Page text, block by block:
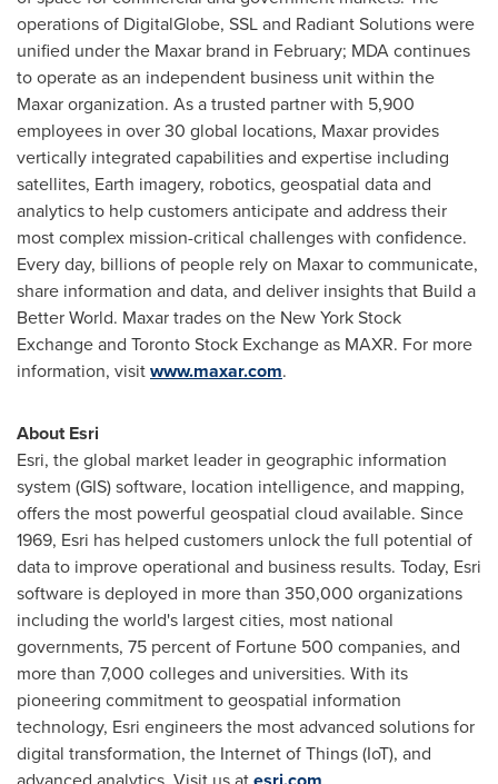
operations of DigitalGlobe, SSL and Radiant Solutions were
unified under the Maxar brand in February; MDA continues
to operate as an independent business unit within the
Maxar organization. As a trusted partner with 5,900
employees in over 30 global locations, Maxar provides
vertically integrated capabilities and expertise including
satellites, Earth imagery, robotics, geospatial data and
analytics to help customers anticipate and address their
most complex mission-critical challenges with confidence.
Every day, billions of people rely on Maxar to communicate,
share information and data, and deliver insights that Build a
Better World. Maxar trades on the New York Stock
Exchange and Toronto Stock Exchange as MAXR. For more
information, visitwww.maxar.com.
About Esri
Esri, the global market leader in geographic information
system (GIS) software, location intelligence, and mapping,
offers the most powerful geospatial cloud available. Since
1969, Esri has helped customers unlock the full potential of
data to improve operational and business results. Today, Esri
software is deployed in more than 350,000 organizations
including the world's largest cities, most national
governments, 75 percent of Fortune 500 companies, and
more than 7,000 colleges and universities. With its
pioneering commitment to geospatial information
technology, Esri engineers the most advanced solutions for
digital transformation, the Internet of Things (IoT), and